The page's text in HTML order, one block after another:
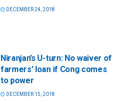
DECEMBER 24, 2018
Niranjan’s U-turn: No waiver of
farmers’ loan if Cong comes
to power
DECEMBER 15, 2018